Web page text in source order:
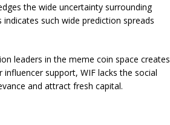
the wide uncertainty surrounding
indicates such wide prediction spreads
leaders in the meme coin space creates
support, WIF lacks the social
and attract fresh capital.